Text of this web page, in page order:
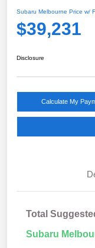
Subaru Melbourne Price w/
$39,231
Disclosure
Calculate My
Total
Subaru